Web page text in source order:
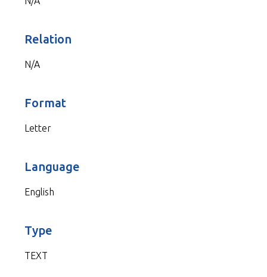
Relation
N/A
Format
Letter
Language
English
Type
TEXT